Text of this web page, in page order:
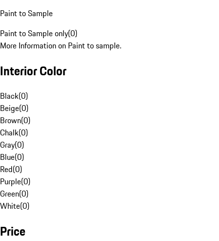
Paint to Sample
Paint to Sample only(0)
More Information on Paint to sample.
Interior Color
Black(0)
Beige(0)
Brown(0)
Chalk(0)
Gray(0)
Blue(0)
Red(0)
Purple(0)
Green(0)
White(0)
Price